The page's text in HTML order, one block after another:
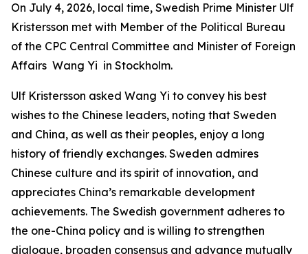
On July 4, 2026, local time, Swedish Prime Minister Ulf
Kristersson met with Member of the Political Bureau
of the CPC Central Committee and Minister of Foreign
Affairs Wang Yi in Stockholm.
Ulf Kristersson asked Wang Yi to convey his best
wishes to the Chinese leaders, noting that Sweden
and China, as well as their peoples, enjoy a long
history of friendly exchanges. Sweden admires
Chinese culture and its spirit of innovation, and
appreciates China’s remarkable development
achievements. The Swedish government adheres to
the one-China policy and is willing to strengthen
dialogue, broaden consensus and advance mutually